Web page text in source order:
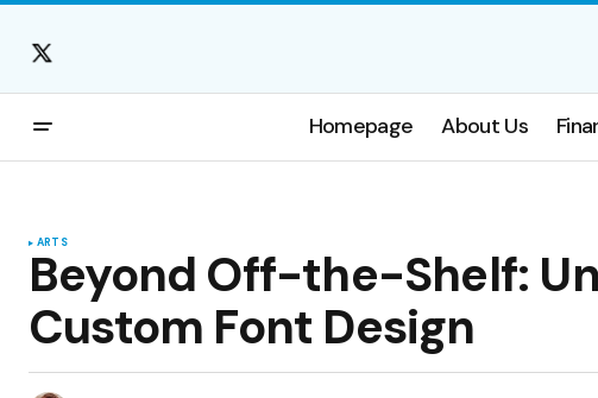
Homepage About Us
ARTS
Beyond Off-the-Shelf:
Custom Font Design